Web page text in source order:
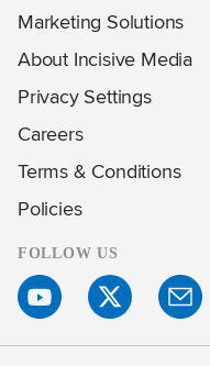
Marketing Solutions
About Incisive Media
Privacy Settings
Careers
Terms & Conditions
Policies
FOLLOW US